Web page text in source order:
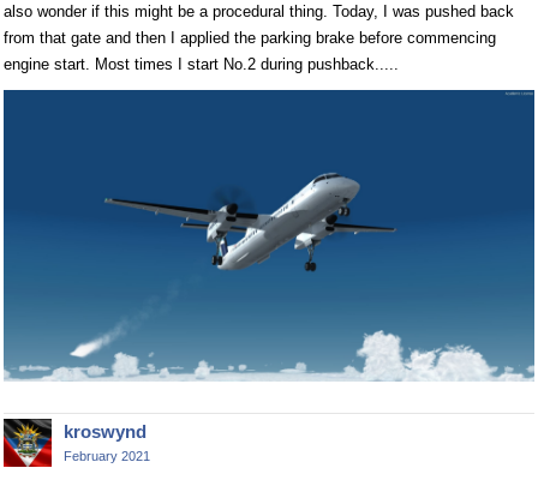
also wonder if this might be a procedural thing. Today, I was pushed back
from that gate and then I applied the parking brake before commencing
engine start. Most times I start No.2 during pushback.....
kroswynd
February 2021